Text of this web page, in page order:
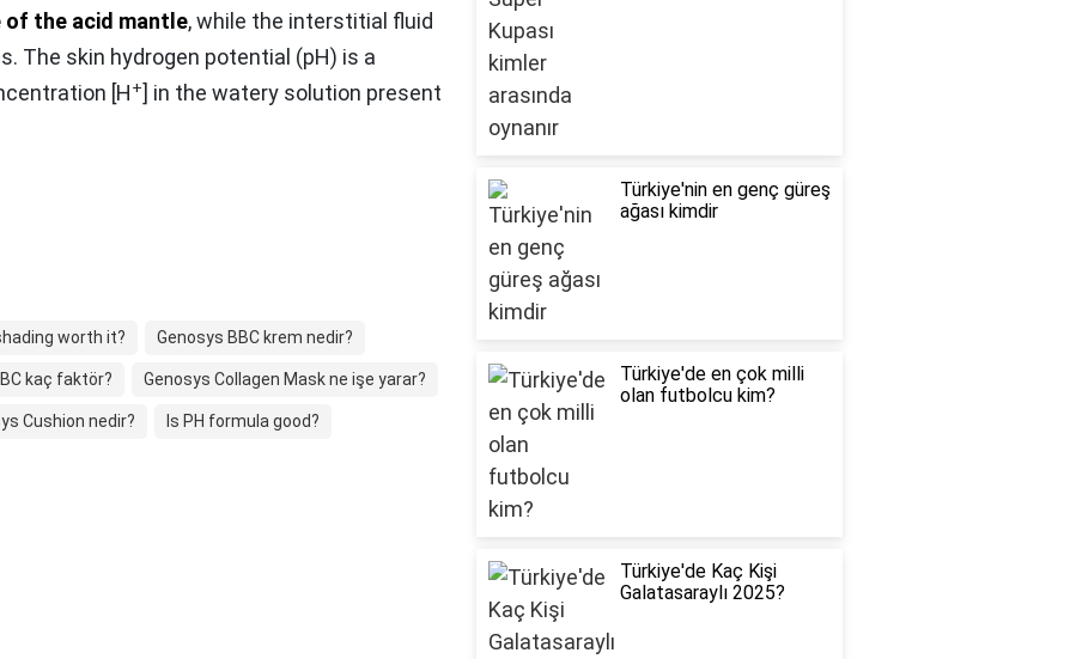
of the acid mantle, while the interstitial fluid
The skin hydrogen potential (pH) is a
[H+] in the watery solution present
worth it? Genosys BBC krem nedir?
kaç faktör? Genosys Collagen Mask ne işe yarar?
Cushion nedir? Is PH formula good?
Türkiye'nin en genç güreş
ağası kimdir
Türkiye'de en çok milli
olan futbolcu kim?
Türkiye'de Kaç Kişi
Galatasaraylı 2025?